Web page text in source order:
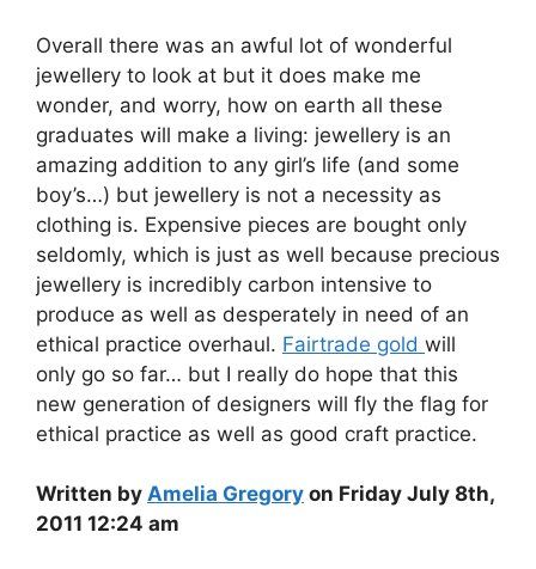
Overall there was an awful lot of wonderful
jewellery to look at but it does make me
wonder, and worry, how on earth all these
graduates will make a living: jewellery is an
amazing addition to any girl’s life (and some
boy’s…) but jewellery is not a necessity as
clothing is. Expensive pieces are bought only
seldomly, which is just as well because precious
jewellery is incredibly carbon intensive to
produce as well as desperately in need of an
ethical practice overhaul. Fairtrade gold will
only go so far… but I really do hope that this
new generation of designers will fly the flag for
ethical practice as well as good craft practice.
Written by Amelia Gregory on Friday July 8th,
2011 12:24 am